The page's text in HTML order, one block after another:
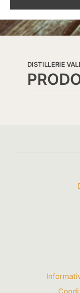
DISTILLERIE